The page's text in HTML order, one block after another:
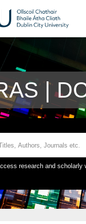
|
research and scholarly